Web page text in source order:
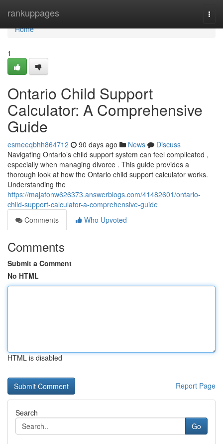
rankuppages
Home
Home
1
Ontario Child Support
Calculator: A Comprehensive
Guide
esmeeqbhh864712 90 days ago News
Discuss
Navigating Ontario’s child support system can feel complicated ,
especially when managing divorce . This guide provides a
thorough look at how the Ontario child support calculator works.
Understanding the
https://majafonw626373.answerblogs.com/41482601/ontario-
child-support-calculator-a-comprehensive-guide
Comments
Who Upvoted
Comments
Submit a Comment
No HTML
HTML is disabled
Report Page
Search
Go